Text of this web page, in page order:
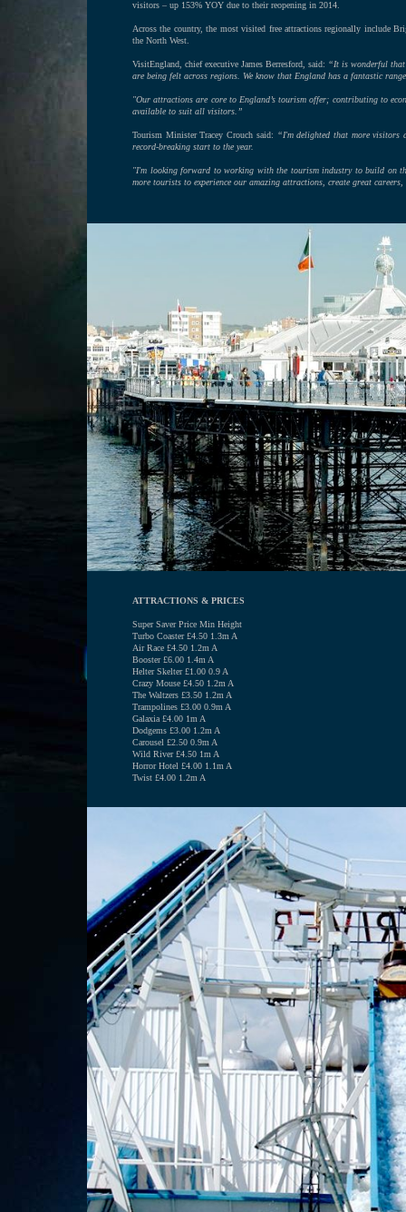
visitors – up 153% YOY due to their reopening in 2014.
Across the country, the most visited free attractions regionally include
the North West.
VisitEngland, chief executive James Berresford, said: “It is wonderful that
are being felt across regions. We know that England has a fantastic
"Our attractions are core to England’s tourism offer; contributing to
available to suit all visitors.”
Tourism Minister Tracey Crouch said: “I'm delighted that more visitors
record-breaking start to the year.
"I'm looking forward to working with the tourism industry to build on
more tourists to experience our amazing attractions, create great
ATTRACTIONS & PRICES
Super Saver Price Min Height
Turbo Coaster £4.50 1.3m A
Air Race £4.50 1.2m A
Booster £6.00 1.4m A
Helter Skelter £1.00 0.9 A
Crazy Mouse £4.50 1.2m A
The Waltzers £3.50 1.2m A
Trampolines £3.00 0.9m A
Galaxia £4.00 1m A
Dodgems £3.00 1.2m A
Carousel £2.50 0.9m A
Wild River £4.50 1m A
Horror Hotel £4.00 1.1m A
Twist £4.00 1.2m A